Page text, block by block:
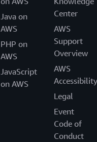
Java on
AWS
PHP on
AWS
JavaScript
on AWS
Center
AWS
Support
Overview
AWS
Accessibility
Legal
Event
Code of
Conduct